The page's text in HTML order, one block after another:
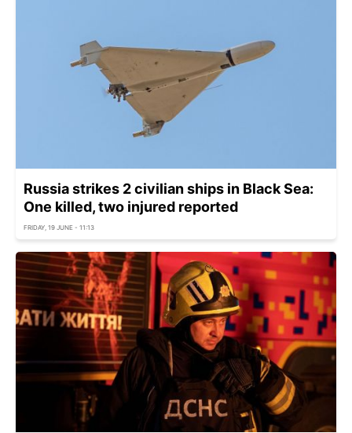
Russia strikes 2 civilian ships in Black Sea:
One killed, two injured reported
FRIDAY, 19 JUNE - 11:13